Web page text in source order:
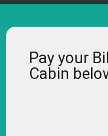
Pay your
Cabin